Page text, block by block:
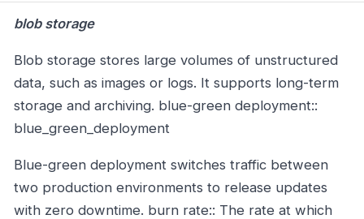
blob storage
Blob storage stores large volumes of unstructured
data, such as images or logs. It supports long-term
storage and archiving. blue-green deployment::
blue_green_deployment
Blue-green deployment switches traffic between
two production environments to release updates
with zero downtime. burn rate:: The rate at which